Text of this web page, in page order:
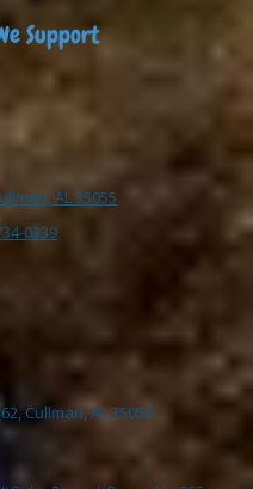
Support
AL 35055
0339
Cullman, AL 35056